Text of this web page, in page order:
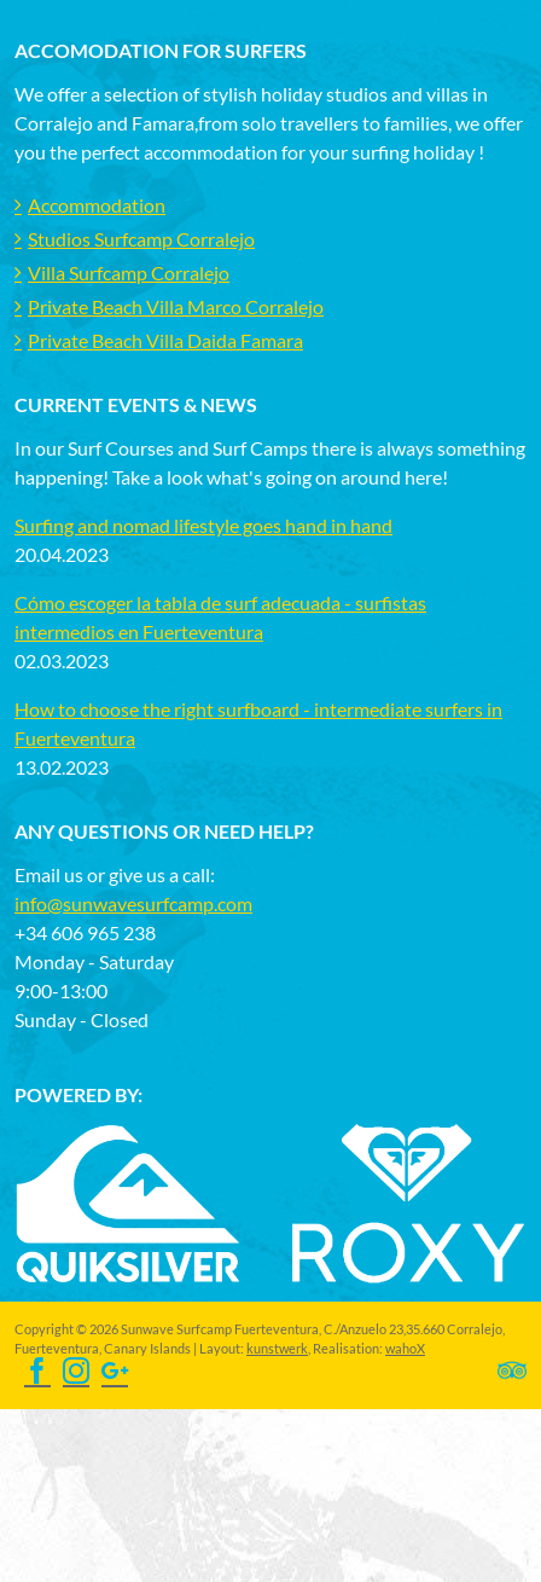
ACCOMODATION FOR SURFERS
We offer a selection of stylish holiday studios and villas in
Corralejo and Famara,from solo travellers to families, we offer
you the perfect accommodation for your surfing holiday !
Accommodation
Studios Surfcamp Corralejo
Villa Surfcamp Corralejo
Private Beach Villa Marco Corralejo
Private Beach Villa Daida Famara
CURRENT EVENTS & NEWS
In our Surf Courses and Surf Camps there is always something
happening! Take a look what's going on around here!
Surfing and nomad lifestyle goes hand in hand
20.04.2023
Cómo escoger la tabla de surf adecuada - surfistas
intermedios en Fuerteventura
02.03.2023
How to choose the right surfboard - intermediate surfers in
Fuerteventura
13.02.2023
ANY QUESTIONS OR NEED HELP?
Email us or give us a call:
info@sunwavesurfcamp.com
+34 606 965 238
Monday - Saturday
9:00-13:00
Sunday - Closed
POWERED BY:
Copyright © 2026 Sunwave Surfcamp Fuerteventura, C./Anzuelo 23,35.660 Corralejo,
Fuerteventura, Canary Islands | Layout: kunstwerk , Realisation: wahoX